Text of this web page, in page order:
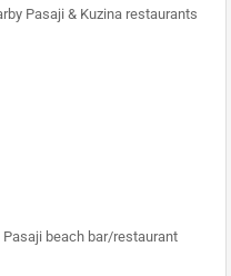
Pasaji & Kuzina restaurants
beach bar/restaurant